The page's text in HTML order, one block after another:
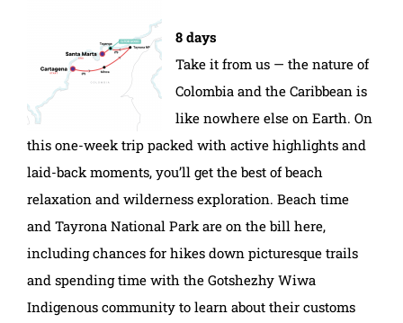
8 days
Take it from us — the nature of
Colombia and the Caribbean is
like nowhere else on Earth. On
this one-week trip packed with active highlights and
laid-back moments, you’ll get the best of beach
relaxation and wilderness exploration. Beach time
and Tayrona National Park are on the bill here,
including chances for hikes down picturesque trails
and spending time with the Gotshezhy Wiwa
Indigenous community to learn about their customs